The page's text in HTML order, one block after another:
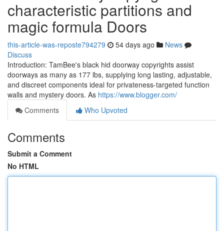
characteristic partitions and
magic formula Doors
this-article-was-reposte794279 54 days ago
News
Discuss
Introduction: TamBee's black hid doorway copyrights assist
doorways as many as 177 lbs, supplying long lasting, adjustable,
and discreet components ideal for privateness-targeted function
walls and mystery doors. As https://www.blogger.com/
Comments
Who Upvoted
Comments
Submit a Comment
No HTML